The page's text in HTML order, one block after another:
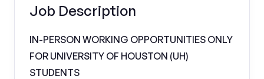
Job Description
IN-PERSON WORKING OPPORTUNITIES ONLY
FOR UNIVERSITY OF HOUSTON (UH)
STUDENTS